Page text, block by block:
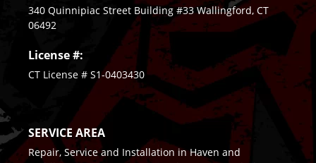
340 Quinnipiac Street Building #33 Wallingford, CT
06492
License #:
CT License # S1-0403430
SERVICE AREA
Repair, Service and Installation in Haven and